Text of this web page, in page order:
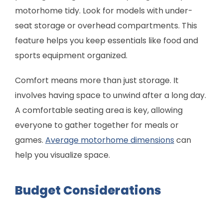
motorhome tidy. Look for models with under-
seat storage or overhead compartments. This
feature helps you keep essentials like food and
sports equipment organized.
Comfort means more than just storage. It
involves having space to unwind after a long day.
A comfortable seating area is key, allowing
everyone to gather together for meals or
games. Average motorhome dimensions can
help you visualize space.
Budget Considerations